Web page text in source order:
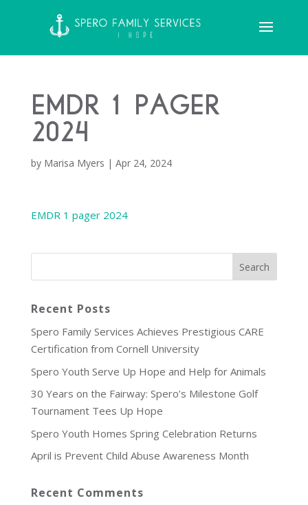
EMDR 1 pager
2024
by Marisa Myers | Apr 24, 2024
EMDR 1 pager 2024
Recent Posts
Spero Family Services Achieves Prestigious CARE
Certification from Cornell University
Spero Youth Serve Up Hope and Help for Animals
30 Years on the Fairway: Spero’s Milestone Golf
Tournament Tees Up Hope
Spero Youth Homes Spring Celebration Returns
April is Prevent Child Abuse Awareness Month
Recent Comments